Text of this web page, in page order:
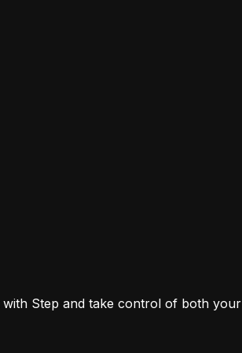
with Step and take control of both your